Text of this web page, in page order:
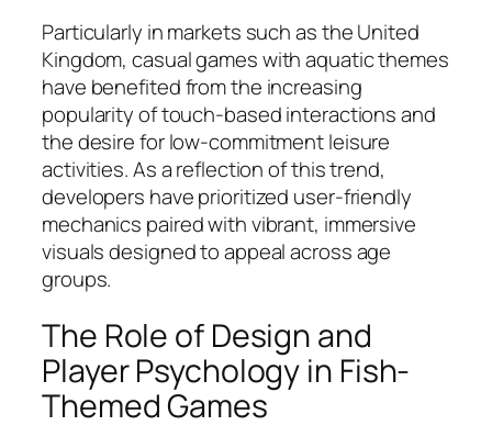
Particularly in markets such as the United
Kingdom, casual games with aquatic themes
have benefited from the increasing
popularity of touch-based interactions and
the desire for low-commitment leisure
activities. As a reflection of this trend,
developers have prioritized user-friendly
mechanics paired with vibrant, immersive
visuals designed to appeal across age
groups.
The Role of Design and
Player Psychology in Fish-
Themed Games